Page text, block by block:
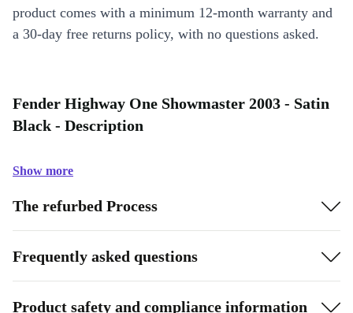
product comes with a minimum 12-month warranty and
a 30-day free returns policy, with no questions asked.
Fender Highway One Showmaster 2003 - Satin
Black - Description
Show more
The refurbed Process
Frequently asked questions
Product safety and compliance information